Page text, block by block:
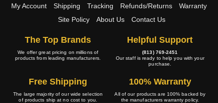
My Account Shipping Tracking Refunds/Returns
Warranty
Site Policy
About Us Contact Us
The Top Brands
We offer great pricing on millions of
products from leading manufacturers.
Helpful Support
(813) 769-2451
Our staff is ready to help you with your
purchase.
Free Shipping
The large majority of our wide selection
of products ship at no cost to you.
100% Warranty
All of our products are 100% backed by
the manufacturers warranty policy.